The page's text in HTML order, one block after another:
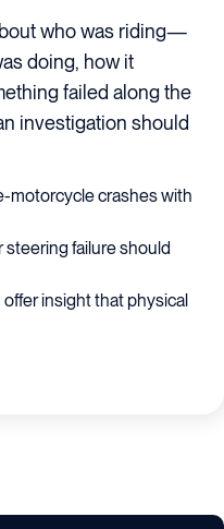
who was riding—
doing, how it
failed along the
investigation should
motorcycle crashes with
steering failure should
offer insight that physical